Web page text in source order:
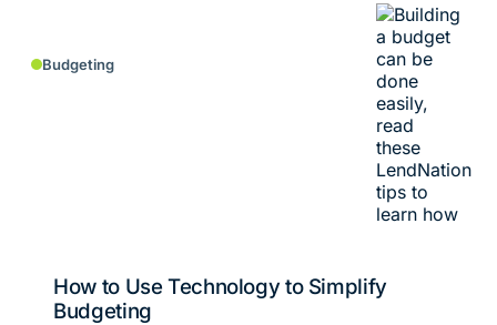
Budgeting
How to Use Technology to Simplify
Budgeting